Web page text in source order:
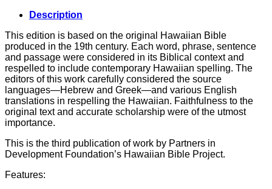
Description
This edition is based on the original Hawaiian Bible
produced in the 19th century. Each word, phrase, sentence
and passage were considered in its Biblical context and
respelled to include contemporary Hawaiian spelling. The
editors of this work carefully considered the source
languages—Hebrew and Greek—and various English
translations in respelling the Hawaiian. Faithfulness to the
original text and accurate scholarship were of the utmost
importance.
This is the third publication of work by Partners in
Development Foundation’s Hawaiian Bible Project.
Features: